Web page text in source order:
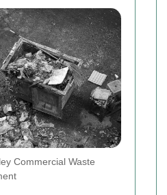
Commercial Waste